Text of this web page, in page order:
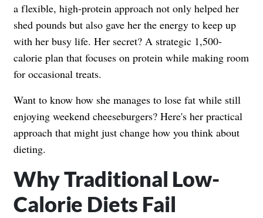
a flexible, high-protein approach not only helped her
shed pounds but also gave her the energy to keep up
with her busy life. Her secret? A strategic 1,500-
calorie plan that focuses on protein while making room
for occasional treats.
Want to know how she manages to lose fat while still
enjoying weekend cheeseburgers? Here's her practical
approach that might just change how you think about
dieting.
Why Traditional Low-
Calorie Diets Fail